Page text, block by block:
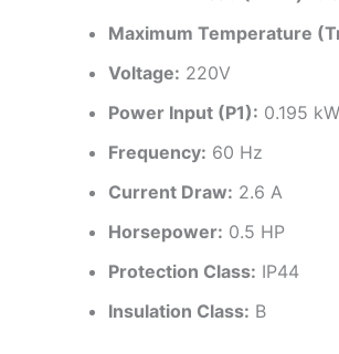
Maximum Temperature
Voltage: 220V
Power Input (P1): 0.195 kW
Frequency: 60 Hz
Current Draw: 2.6 A
Horsepower: 0.5 HP
Protection Class: IP44
Insulation Class: B